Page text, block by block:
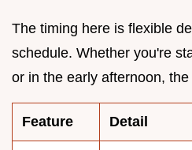
The timing here is flexible
schedule. Whether you're
or in the early afternoon,
Feature Detail